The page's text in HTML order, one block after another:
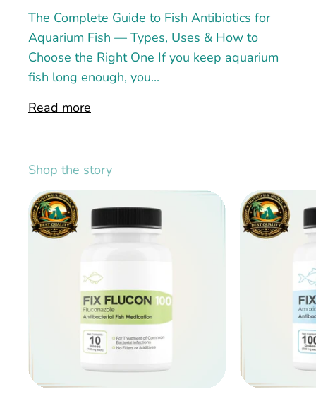
The Complete Guide to Fish Antibiotics for
Aquarium Fish — Types, Uses & How to
Choose the Right One If you keep aquarium
fish long enough, you...
Read more
Shop the story